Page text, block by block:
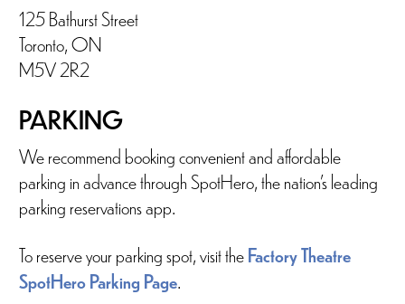
125 Bathurst Street
Toronto, ON
M5V 2R2
PARKING
We recommend booking convenient and affordable
parking in advance through SpotHero, the nation’s leading
parking reservations app.
To reserve your parking spot, visit theFactory Theatre
SpotHero Parking Page.